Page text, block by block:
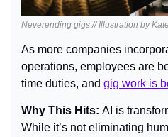
Neverending gigs // Illustration by
As more companies
operations, employees are
time duties, and gig work is
Why This Hits: AI is
While it’s not eliminating